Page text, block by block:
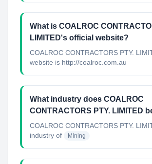
What is COALROC
LIMITED's official website?
COALROC CONTRACTORS PTY.
website is http://coalroc.com.au
What industry does COALROC
CONTRACTORS PTY. LIMITED
COALROC CONTRACTORS PTY.
industry of
Mining